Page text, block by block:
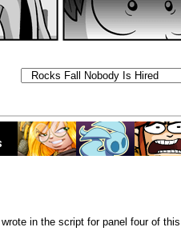
in the script for panel four of this